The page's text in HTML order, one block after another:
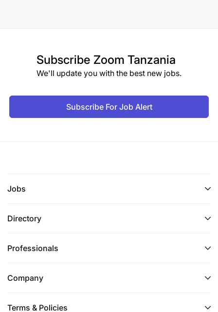
Subscribe Zoom Tanzania
We'll update you with the best new jobs.
Subscribe For Job Alert
Jobs
Directory
Professionals
Company
Terms & Policies